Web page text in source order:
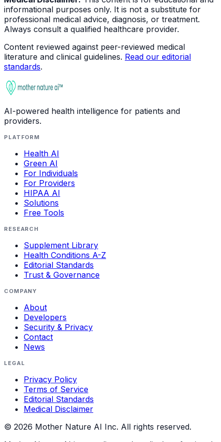
informational purposes only. It is not a substitute for
professional medical advice, diagnosis, or treatment.
Always consult a qualified healthcare provider.
Content reviewed against peer-reviewed medical
literature and clinical guidelines. Read our editorial
standards.
AI-powered health intelligence for patients and
providers.
PLATFORM
Health AI
Green AI
For Individuals
For Providers
HIPAA AI
Solutions
Free Tools
RESEARCH
Supplement Library
Health Conditions A-Z
Editorial Standards
Trust & Governance
COMPANY
About
Developers
Security & Privacy
Contact
News
LEGAL
Privacy Policy
Terms of Service
Editorial Standards
Medical Disclaimer
© 2026 Mother Nature AI Inc. All rights reserved.